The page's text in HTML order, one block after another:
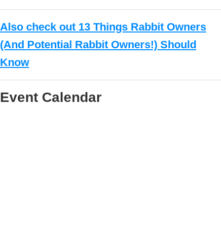
Also check out 13 Things Rabbit Owners
(And Potential Rabbit Owners!) Should
Know
Event Calendar